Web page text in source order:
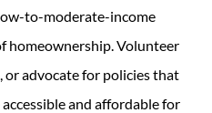
to-moderate-income
homeownership. Volunteer
or advocate for policies that
and affordable for